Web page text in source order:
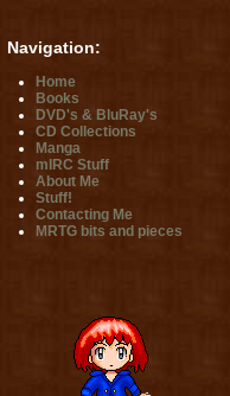
Navigation:
Home
Books
DVD's & BluRay's
CD Collections
Manga
mIRC Stuff
About Me
Stuff!
Contacting Me
MRTG bits and pieces